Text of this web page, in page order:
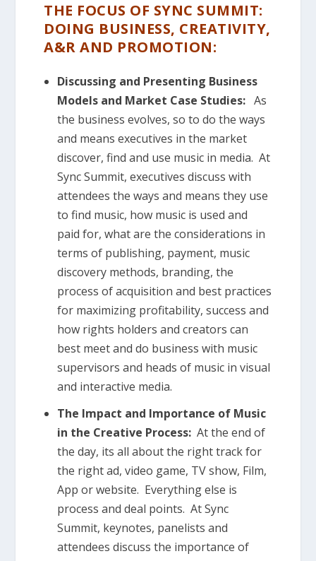
THE FOCUS OF SYNC SUMMIT:
DOING BUSINESS, CREATIVITY,
A&R AND PROMOTION:
Discussing and Presenting Business
Models and Market Case Studies: As
the business evolves, so to do the ways
and means executives in the market
discover, find and use music in media. At
Sync Summit, executives discuss with
attendees the ways and means they use
to find music, how music is used and
paid for, what are the considerations in
terms of publishing, payment, music
discovery methods, branding, the
process of acquisition and best practices
for maximizing profitability, success and
how rights holders and creators can
best meet and do business with music
supervisors and heads of music in visual
and interactive media.
The Impact and Importance of Music
in the Creative Process:At the end of
the day, its all about the right track for
the right ad, video game, TV show, Film,
App or website. Everything else is
process and deal points. At Sync
Summit, keynotes, panelists and
attendees discuss the importance of